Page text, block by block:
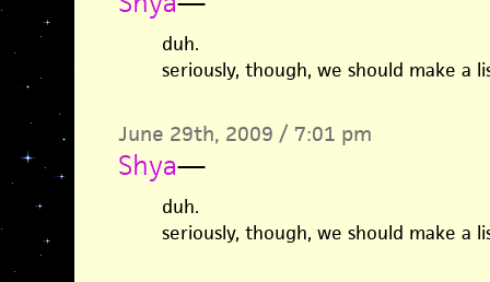
duh.
seriously, though, we should make a
June 29th, 2009 / 7:01 pm
Shya—
duh.
seriously, though, we should make a